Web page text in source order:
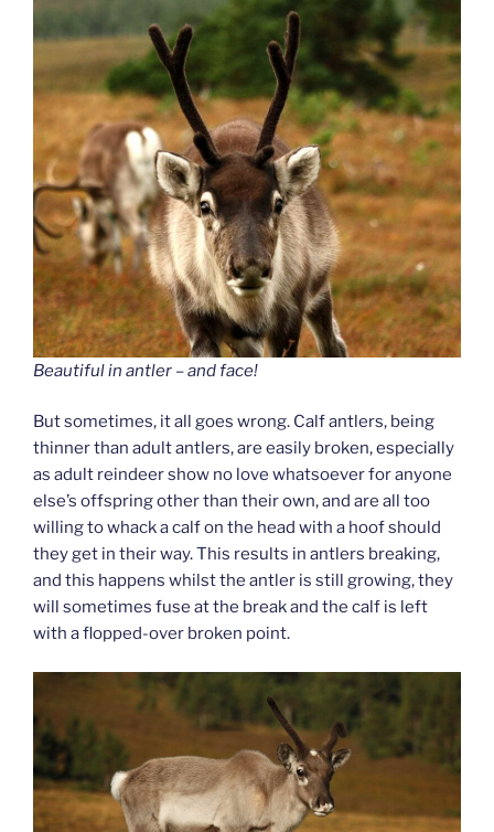
Beautiful in antler – and face!
But sometimes, it all goes wrong. Calf antlers, being
thinner than adult antlers, are easily broken, especially
as adult reindeer show no love whatsoever for anyone
else’s offspring other than their own, and are all too
willing to whack a calf on the head with a hoof should
they get in their way. This results in antlers breaking,
and this happens whilst the antler is still growing, they
will sometimes fuse at the break and the calf is left
with a flopped-over broken point.